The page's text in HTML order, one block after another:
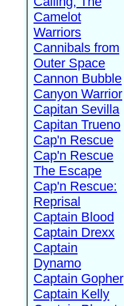
Camelot
Warriors
Cannibals from
Outer Space
Cannon Bubble
Canyon Warrior
Capitan Sevilla
Capitan Trueno
Cap'n Rescue
Cap'n Rescue
The Escape
Cap'n Rescue:
Reprisal
Captain Blood
Captain Drexx
Captain
Dynamo
Captain Gopher
Captain Kelly